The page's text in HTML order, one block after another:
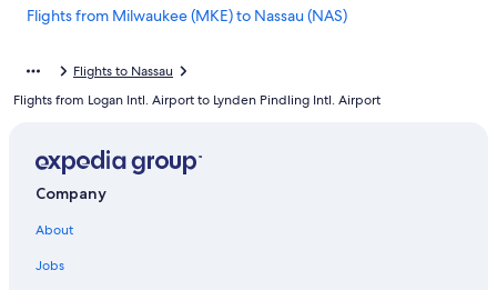
Flights from Milwaukee (MKE) to Nassau (NAS)
Flights from Charleston (CHS) to Nassau (NAS)
Flights from Tampa (TPA) to Nassau (NAS)
Flights to Nassau
Flights from Logan Intl. Airport to Lynden Pindling Intl. Airport
Company
About
Jobs